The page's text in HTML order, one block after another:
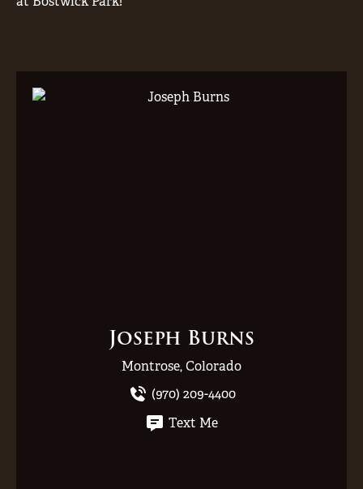
Joseph Burns
Montrose, Colorado
(970) 209-4400
Text Me